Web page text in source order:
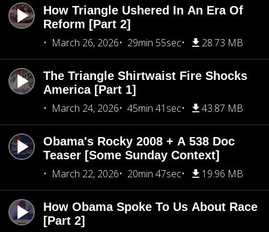
How Triangle Ushered In An Era Of
Reform [Part 2]
March 26, 2026
29min 55sec 28.73 MB
The Triangle Shirtwaist Fire Shocks
America [Part 1]
March 24, 2026
45min 41sec 43.87 MB
Obama's Rocky 2008 + A 538 Doc
Teaser [Some Sunday Context]
March 22, 2026
20min 47sec 19.96 MB
How Obama Spoke To Us About Race
[Part 2]